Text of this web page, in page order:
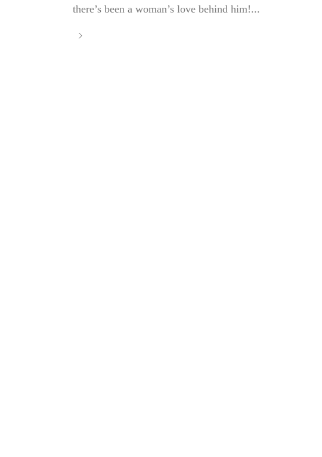
there’s been a woman’s love behind him!...